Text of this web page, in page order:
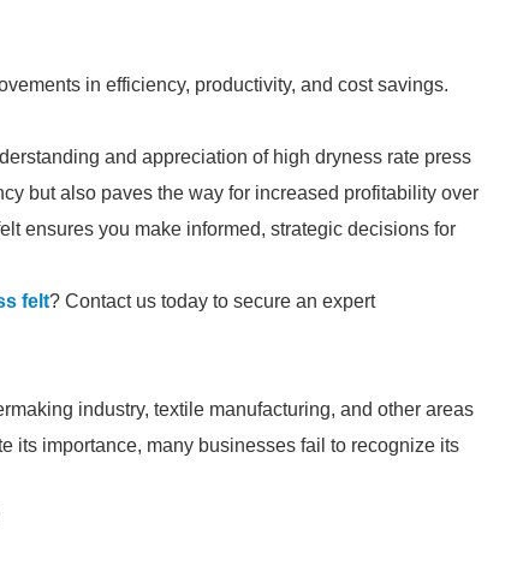
in efficiency, productivity, and cost savings.
and appreciation of high dryness rate press
but also paves the way for increased profitability over
ensures you make informed, strategic decisions for
felt? Contact us today to secure an expert
industry, textile manufacturing, and other areas
its importance, many businesses fail to recognize its